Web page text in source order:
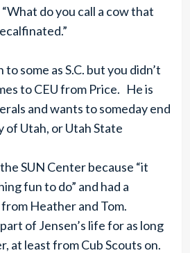
do you call a cow that
some as S.C. but you didn’t
to CEU from Price. He is
and wants to someday end
of Utah, or Utah State
SUN Center because “it
fun to do” and had a
Heather and Tom.
of Jensen’s life for as long
at least from Cub Scouts on.